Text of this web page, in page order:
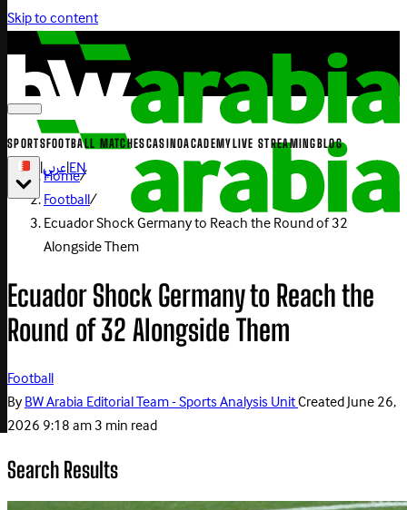
Skip to content
SPORTSFOOTBALL MATCHESCASINOACADEMYLIVE STREAMINGBLOG
|عربي|EN
Home/
Football/
Ecuador Shock Germany to Reach the Round of 32
Alongside Them
Ecuador Shock Germany to Reach the
Round of 32 Alongside Them
Football
ByBW Arabia Editorial Team - Sports Analysis UnitCreatedJune 26,
2026 9:18 am3 min read
Search Results